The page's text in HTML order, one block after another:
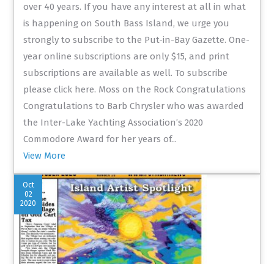
over 40 years. If you have any interest at all in what
is happening on South Bass Island, we urge you
strongly to subscribe to the Put-in-Bay Gazette. One-
year online subscriptions are only $15, and print
subscriptions are available as well. To subscribe
please click here. Moss on the Rock Congratulations
Congratulations to Barb Chrysler who was awarded
the Inter-Lake Yachting Association’s 2020
Commodore Award for her years of...
View More
Oct
02
2020